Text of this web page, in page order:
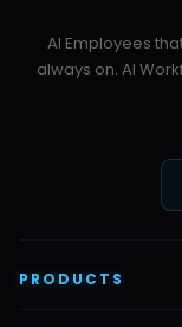
AI Employees
always on. AI
PRODUCTS